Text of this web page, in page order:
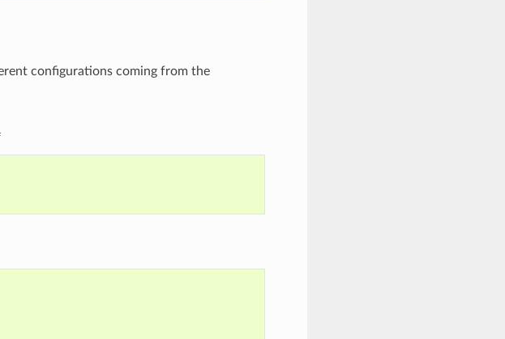
configurations coming from the